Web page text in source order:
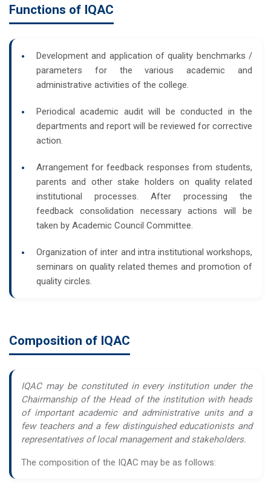
Functions of IQAC
Development and application of quality benchmarks /
parameters for the various academic and
administrative activities of the college.
Periodical academic audit will be conducted in the
departments and report will be reviewed for corrective
action.
Arrangement for feedback responses from students,
parents and other stake holders on quality related
institutional processes. After processing the
feedback consolidation necessary actions will be
taken by Academic Council Committee.
Organization of inter and intra institutional workshops,
seminars on quality related themes and promotion of
quality circles.
Composition of IQAC
IQAC may be constituted in every institution under the
Chairmanship of the Head of the institution with heads
of important academic and administrative units and a
few teachers and a few distinguished educationists and
representatives of local management and stakeholders.
The composition of the IQAC may be as follows: